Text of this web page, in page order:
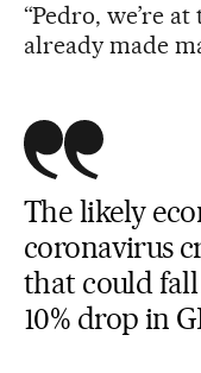
“Pedro, we’re
already made
The likely
coronavirus
that could fall
10% drop in